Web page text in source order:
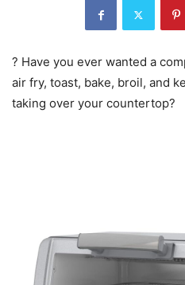
? Have you ever wanted a
air fry, toast, bake, broil, and
taking over your countertop?